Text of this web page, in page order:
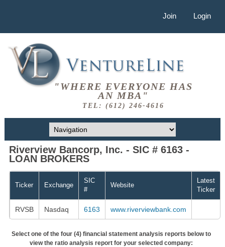
Join Login
"WHERE EVERYONE HAS
AN MBA"
TEL: (612) 246-4616
Riverview Bancorp, Inc. - SIC # 6163 -
LOAN BROKERS
Ticker Exchange
SIC
#
Website
Latest
Ticker
RVSB Nasdaq 6163 www.riverviewbank.com
Select one of the four (4) financial statement analysis reports below to
view the ratio analysis report for your selected company: